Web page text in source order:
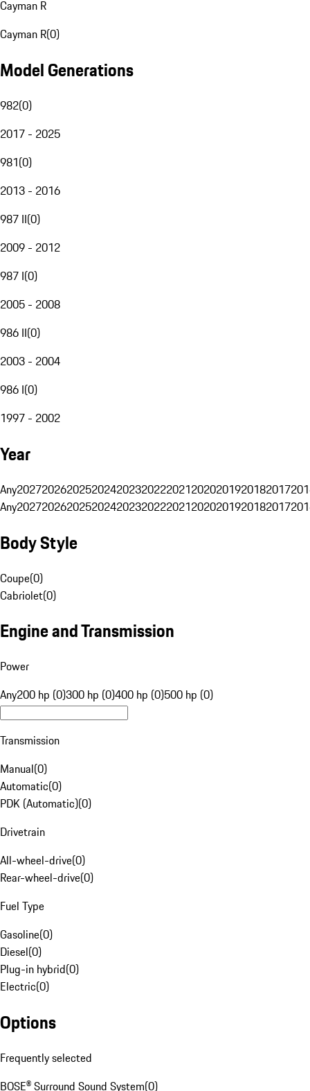
Cayman R
Cayman R(0)
Model Generations
982(0)
2017 - 2025
981(0)
2013 - 2016
987 II(0)
2009 - 2012
987 I(0)
2005 - 2008
986 II(0)
2003 - 2004
986 I(0)
1997 - 2002
Year
Any20272026202520242023202220212020201920182017
Any20272026202520242023202220212020201920182017
Body Style
Coupe(0)
Cabriolet(0)
Engine and Transmission
Power
Any200 hp (0)300 hp (0)400 hp (0)500 hp (0)
Transmission
Manual(0)
Automatic(0)
PDK (Automatic)(0)
Drivetrain
All-wheel-drive(0)
Rear-wheel-drive(0)
Fuel Type
Gasoline(0)
Diesel(0)
Plug-in hybrid(0)
Electric(0)
Options
Frequently selected
BOSE® Surround Sound System(0)